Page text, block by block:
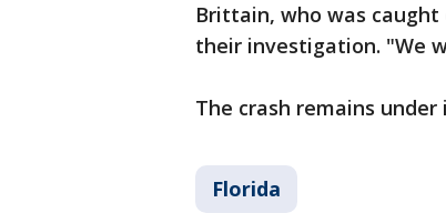
Brittain, who was
their investigation. "We
The crash remains
Florida